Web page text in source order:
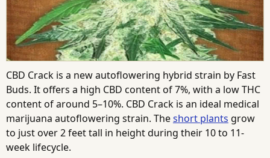
CBD Crack is a new autoflowering hybrid strain by Fast
Buds. It offers a high CBD content of 7%, with a low THC
content of around 5–10%. CBD Crack is an ideal medical
marijuana autoflowering strain. Theshort plants grow
to just over 2 feet tall in height during their 10 to 11-
week lifecycle.